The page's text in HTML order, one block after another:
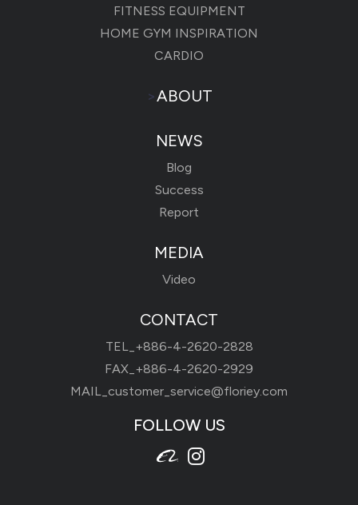
FITNESS EQUIPMENT
HOME GYM INSPIRATION
CARDIO
>ABOUT
NEWS
Blog
Success
Report
MEDIA
Video
CONTACT
TEL_ +886-4-2620-2828
FAX_+886-4-2620-2929
MAIL_ customer_service@floriey.com
FOLLOW US